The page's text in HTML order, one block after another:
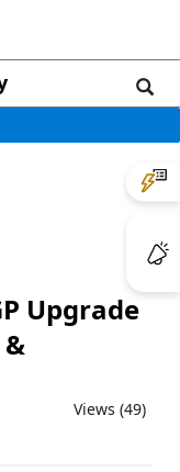
Upgrade
&
Views (49)